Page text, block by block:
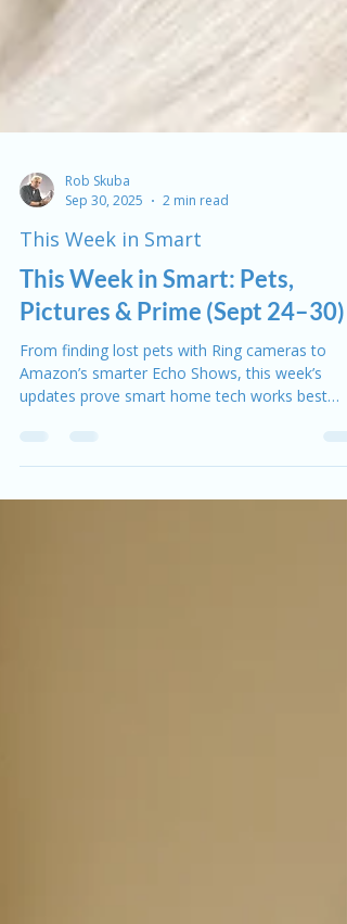
Rob Skuba
Sep 30, 2025
2 min read
This Week in Smart
This Week in Smart: Pets,
Pictures & Prime (Sept 24–30)
From finding lost pets with Ring cameras to
when it makes life calmer, clearer, and easier.